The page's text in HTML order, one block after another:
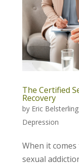
The Certified
Recovery
by Eric Belsterling
Depression
When it
sexual